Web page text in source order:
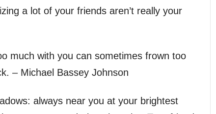
f
e
a lot of your friends aren’t really your
much with you can sometimes frown too
– Michael Bassey Johnson
always near you at your brightest